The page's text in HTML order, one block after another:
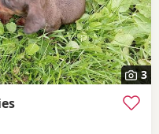
3